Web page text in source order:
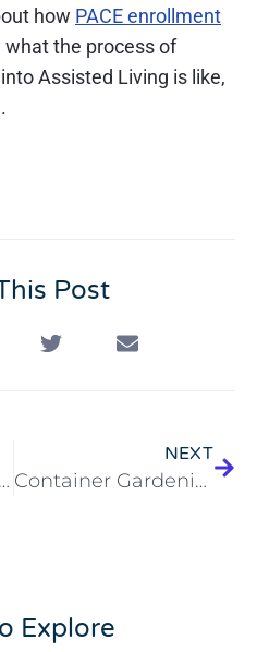
how PACE enrollment
what the process of
Assisted Living is like,
Post
Visiting a National Park With an Older Adult
NEXT
Container Gardening for Older Adults
Explore